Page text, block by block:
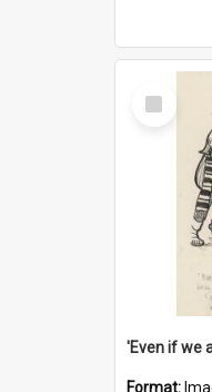
Select
Item
Format: